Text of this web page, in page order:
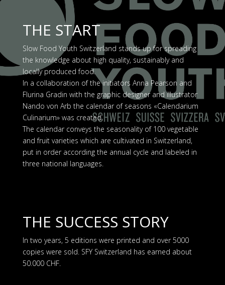
THE START
Slow Food Youth Switzerland stands up for spreading
the knowledge about high quality, sustainably and
locally produced food.
In a collaboration of the initiators Anna Pearson and
Flurina Gradin with the graphic designer and illustrator
Nando von Arb the calendar of seasons «Calendarium
Culinarium» was created.
The calendar conveys the seasonality of 100 vegetable
and fruit varieties which are cultivated in Switzerland,
put in order according the annual cycle and labeled in
three national languages.
THE SUCCESS STORY
In two years, 5 editions were printed and over 5000
copies were sold. SFY Switzerland has earned about
50.000 CHF.